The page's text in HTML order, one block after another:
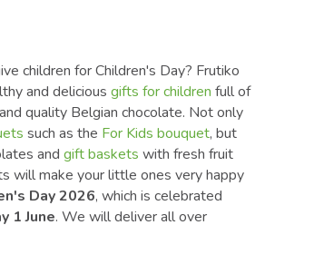
children for Children's Day? Frutiko
and delicious gifts for children full of
quality Belgian chocolate. Not only
such as the For Kids bouquet, but
and gift baskets with fresh fruit
will make your little ones very happy
Day 2026, which is celebrated
1 June. We will deliver all over